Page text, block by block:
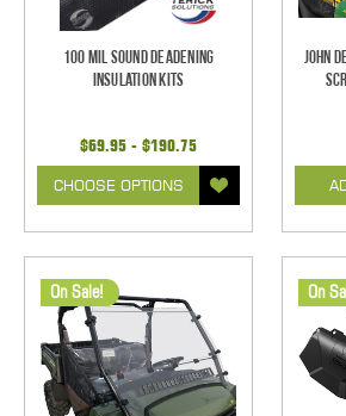
100 mil Sound Deadening
Insulation Kits
$69.95 - $190.75
CHOOSE OPTIONS
John
On Sale! On